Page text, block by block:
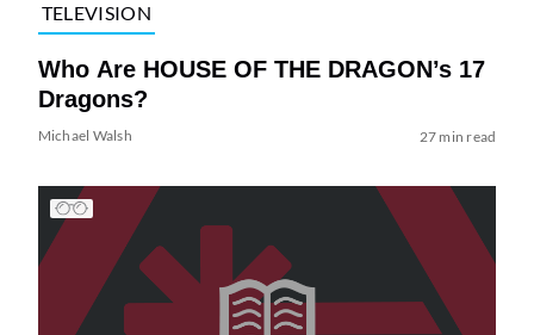
TELEVISION
Who Are HOUSE OF THE DRAGON’s 17
Dragons?
Michael Walsh 27 min read